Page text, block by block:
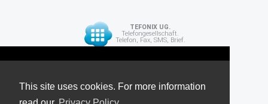
Informationen lesen Sie unsere
This site uses cookies. For more information
TEFONIX UG.
Telefongesellschaft.
Telefon, Fax, SMS, Brief.
API